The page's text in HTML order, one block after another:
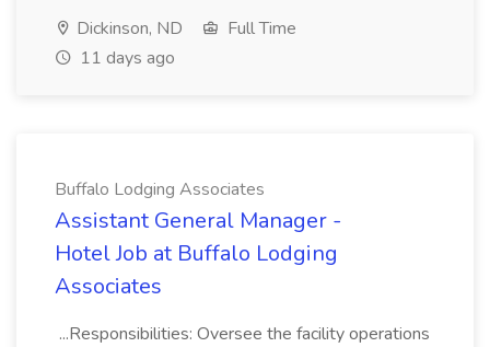
Dickinson, ND
Full Time
11 days ago
Buffalo Lodging Associates
Assistant General Manager -
Hotel Job at Buffalo Lodging
Associates
...Responsibilities: Oversee the facility operations